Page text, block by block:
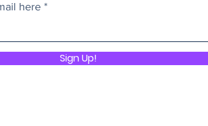
here
Sign Up!